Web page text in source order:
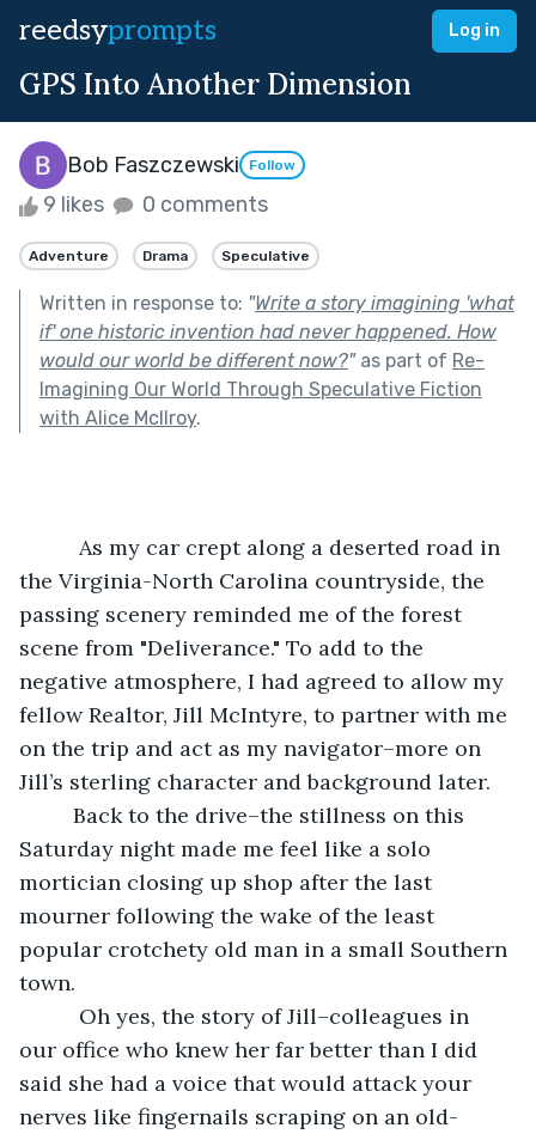
reedsyprompts Log in
GPS Into Another Dimension
Bob Faszczewski Follow
9 likes 0 comments
Adventure Drama Speculative
Written in response to: "Write a story imagining 'what
if' one historic invention had never happened. How
would our world be different now?"as part of Re-
Imagining Our World Through Speculative Fiction
with Alice McIlroy.
As my car crept along a deserted road in
the Virginia-North Carolina countryside, the
passing scenery reminded me of the forest
scene from "Deliverance." To add to the
negative atmosphere, I had agreed to allow my
fellow Realtor, Jill McIntyre, to partner with me
on the trip and act as my navigator–more on
Jill’s sterling character and background later.
Back to the drive–the stillness on this
Saturday night made me feel like a solo
mortician closing up shop after the last
mourner following the wake of the least
popular crotchety old man in a small Southern
town.
Oh yes, the story of Jill–colleagues in
our office who knew her far better than I did
said she had a voice that would attack your
nerves like fingernails scraping on an old-